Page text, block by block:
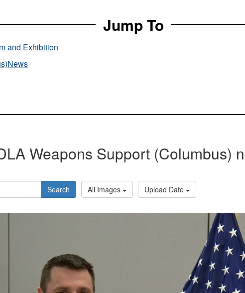
Jump To
and Exhibition
Weapons Support (Columbus)
Search All Images Upload Date